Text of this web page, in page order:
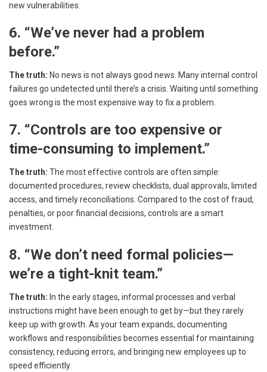
new vulnerabilities.
6. “We’ve never had a problem
before.”
The truth: No news is not always good news. Many internal control
failures go undetected until there’s a crisis. Waiting until something
goes wrong is the most expensive way to fix a problem.
7. “Controls are too expensive or
time-consuming to implement.”
The truth: The most effective controls are often simple:
documented procedures, review checklists, dual approvals, limited
access, and timely reconciliations. Compared to the cost of fraud,
penalties, or poor financial decisions, controls are a smart
investment.
8. “We don’t need formal policies—
we’re a tight-knit team.”
The truth: In the early stages, informal processes and verbal
instructions might have been enough to get by—but they rarely
keep up with growth. As your team expands, documenting
workflows and responsibilities becomes essential for maintaining
consistency, reducing errors, and bringing new employees up to
speed efficiently.